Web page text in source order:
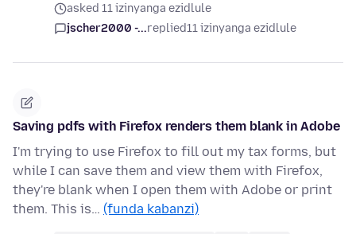
asked 11 izinyanga ezidlule
jscher2000 -...replied11 izinyanga ezidlule
Saving pdfs with Firefox renders them blank in Adobe
I'm trying to use Firefox to fill out my tax forms, but
while I can save them and view them with Firefox,
they're blank when I open them with Adobe or print
them. This is… (funda kabanzi)